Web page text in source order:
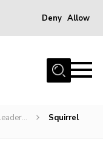
Deny Allow
Squirrel